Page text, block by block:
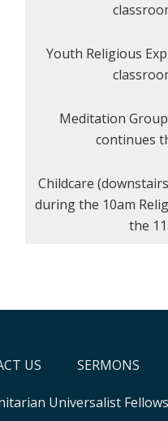
Youth Religious
Meditation
continues
Childcare
during the 10am
the
US SERMONS
Universalist